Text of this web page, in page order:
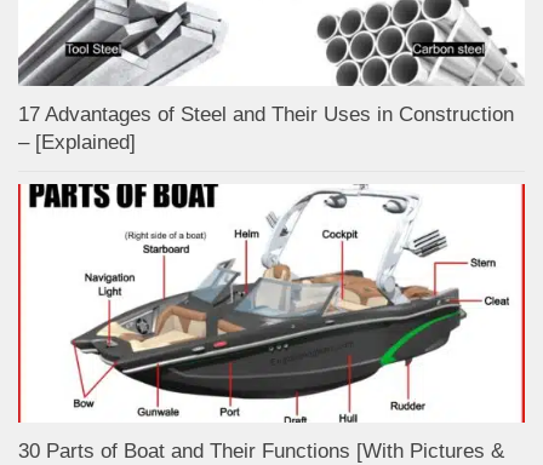
17 Advantages of Steel and Their Uses in Construction
– [Explained]
30 Parts of Boat and Their Functions [With Pictures &